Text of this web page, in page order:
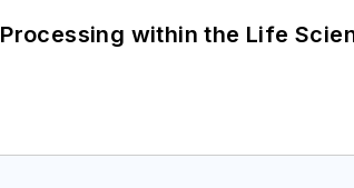
within the Life